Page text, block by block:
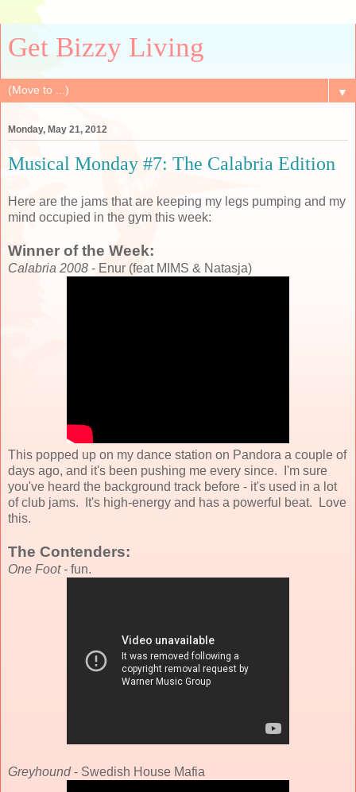
Get Bizzy Living
▼
Monday, May 21, 2012
Musical Monday #7: The Calabria Edition
Here are the jams that are keeping my legs pumping and my
mind occupied in the gym this week:
Winner of the Week:
Calabria 2008 - Enur (feat MIMS & Natasja)
This popped up on my dance station on Pandora a couple of
days ago, and it's been pushing me every since. I'm sure
you've heard the background track before - it's used in a lot
of club jams. It's high-energy and has a powerful beat. Love
this.
The Contenders:
One Foot - fun.
Greyhound- Swedish House Mafia